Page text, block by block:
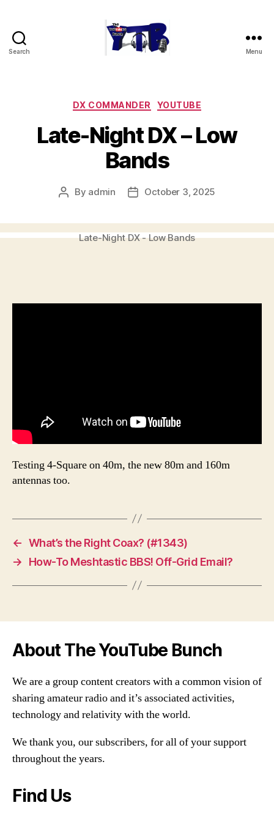
Search Menu
Categories
DX COMMANDER YOUTUBE
Late-Night DX – Low
Bands
Post
By admin
PostOctober 3, 2025
Late-Night DX - Low Bands
Testing 4-Square on 40m, the new 80m and 160m
antennas too.
← What’s the Right Coax? (#1343)
→
How-To Meshtastic BBS! Off-Grid Email?
About The YouTube Bunch
We are a group content creators with a common vision of
sharing amateur radio and it’s associated activities,
technology and relativity with the world.
We thank you, our subscribers, for all of your support
throughout the years.
Find Us